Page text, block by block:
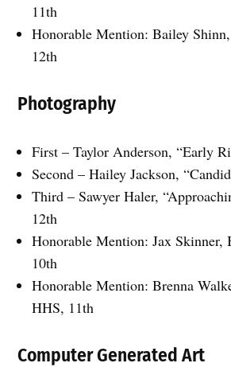
11th
Honorable Mention: Bailey
12th
Photography
First – Taylor Anderson, “Early
Second – Hailey Jackson,
Third – Sawyer Haler,
12th
Honorable Mention: Jax Skinner,
10th
Honorable Mention: Brenna
HHS, 11th
Computer Generated Art